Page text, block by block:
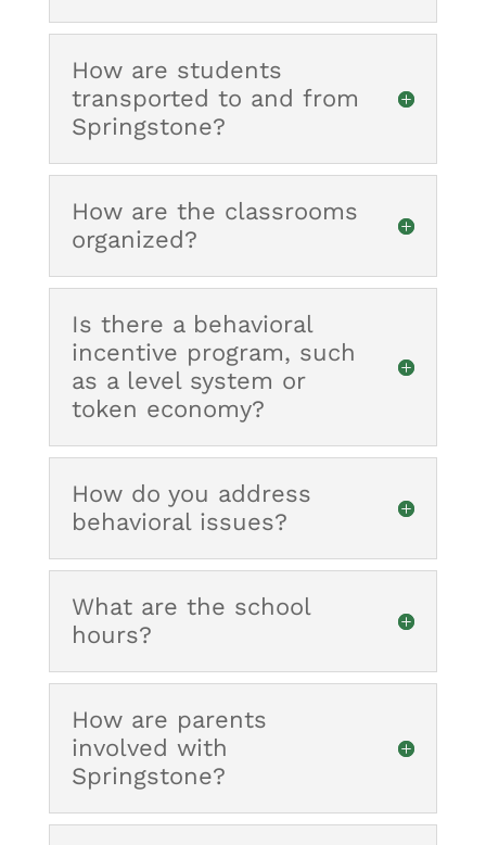
How are students
transported to and from
Springstone?
How are the classrooms
organized?
Is there a behavioral
incentive program, such
as a level system or
token economy?
How do you address
behavioral issues?
What are the school
hours?
How are parents
involved with
Springstone?